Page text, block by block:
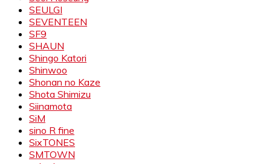
SEULGI
SEVENTEEN
SF9
SHAUN
Shingo Katori
Shinwoo
Shonan no Kaze
Shota Shimizu
Siinamota
SiM
sino R fine
SixTONES
SMTOWN